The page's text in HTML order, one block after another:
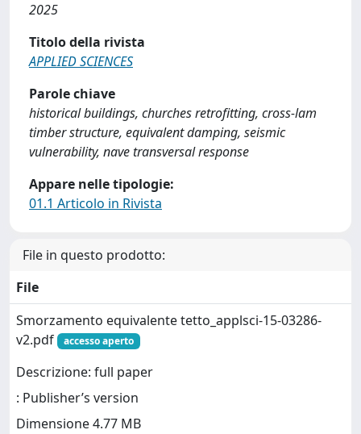
2025
Titolo della rivista
APPLIED SCIENCES
Parole chiave
historical buildings, churches retrofitting, cross-lam
timber structure, equivalent damping, seismic
vulnerability, nave transversal response
Appare nelle tipologie:
01.1 Articolo in Rivista
File in questo prodotto:
File
Smorzamento equivalente tetto_applsci-15-03286-
v2.pdf
accesso aperto
Descrizione: full paper
: Publisher’s version
Dimensione 4.77 MB